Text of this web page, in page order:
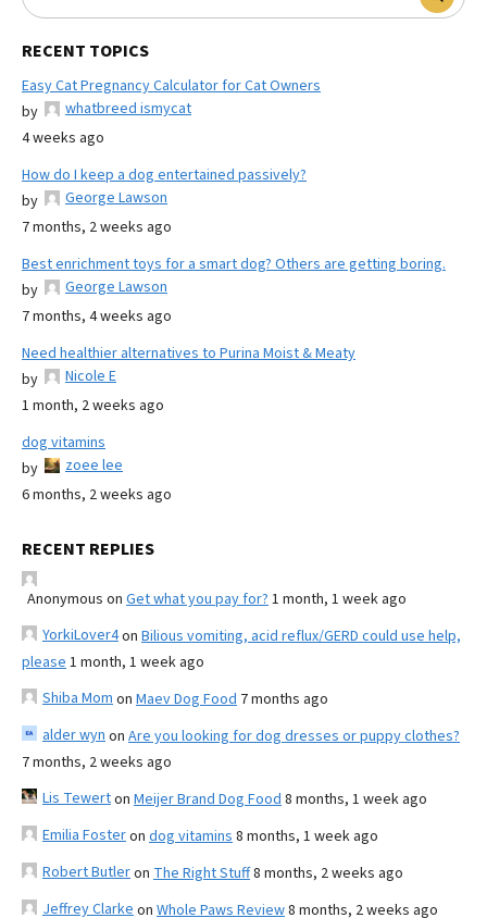
RECENT TOPICS
Easy Cat Pregnancy Calculator for Cat Owners
by
whatbreed ismycat
4 weeks ago
How do I keep a dog entertained passively?
by
George Lawson
7 months, 2 weeks ago
Best enrichment toys for a smart dog? Others are getting boring.
by
George Lawson
7 months, 4 weeks ago
Need healthier alternatives to Purina Moist & Meaty
by
Nicole E
1 month, 2 weeks ago
dog vitamins
by
zoee lee
6 months, 2 weeks ago
RECENT REPLIES
Anonymous on Get what you pay for? 1 month, 1 week ago
YorkiLover4on Bilious vomiting, acid reflux/GERD could use help,
please 1 month, 1 week ago
Shiba Mom on Maev Dog Food 7 months ago
alder wyn on Are you looking for dog dresses or puppy clothes?
7 months, 2 weeks ago
Lis Tewerton Meijer Brand Dog Food 8 months, 1 week ago
Emilia Fosteron dog vitamins 8 months, 1 week ago
Robert Butleron The Right Stuff8 months, 2 weeks ago
Jeffrey Clarke on Whole Paws Review8 months, 2 weeks ago